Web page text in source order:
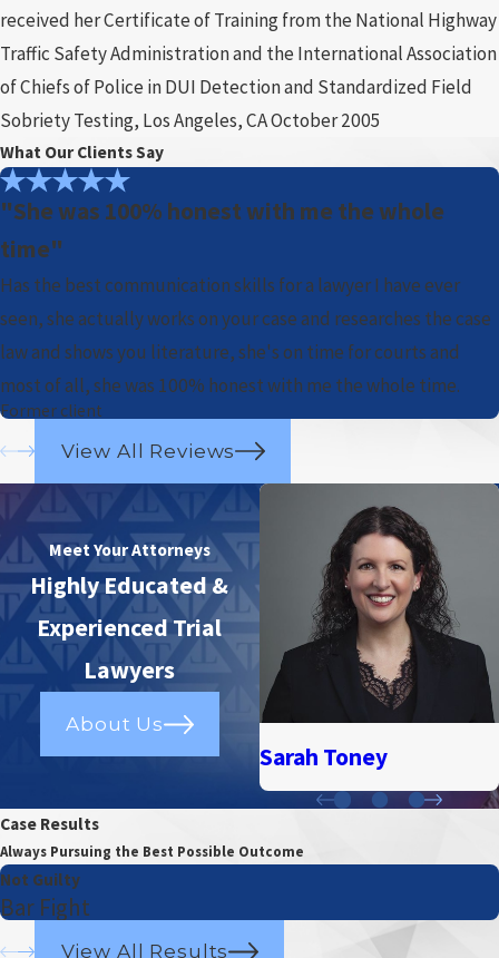
received her Certificate of Training from the National Highway
Traffic Safety Administration and the International Association
of Chiefs of Police in DUI Detection and Standardized Field
Sobriety Testing, Los Angeles, CA October 2005
What Our Clients Say
"She was 100% honest with me the whole
time"
Has the best communication skills for a lawyer I have ever
seen, she actually works on your case and researches the case
law and shows you literature, she's on time for courts and
most of all, she was 100% honest with me the whole time.
Former client
View All Reviews
Meet Your Attorneys
Highly Educated &
Experienced Trial
Lawyers
About Us
Sarah Toney
Case Results
Always Pursuing the Best Possible Outcome
Not Guilty
Bar Fight
View All Results